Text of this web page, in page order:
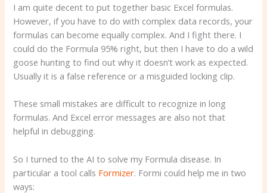
I am quite decent to put together basic Excel formulas.
However, if you have to do with complex data records, your
formulas can become equally complex. And I fight there. I
could do the Formula 95% right, but then I have to do a wild
goose hunting to find out why it doesn’t work as expected.
Usually it is a false reference or a misguided locking clip.
These small mistakes are difficult to recognize in long
formulas. And Excel error messages are also not that
helpful in debugging.
So I turned to the AI to solve my Formula disease. In
particular a tool calls Formizer. Formi could help me in two
ways: